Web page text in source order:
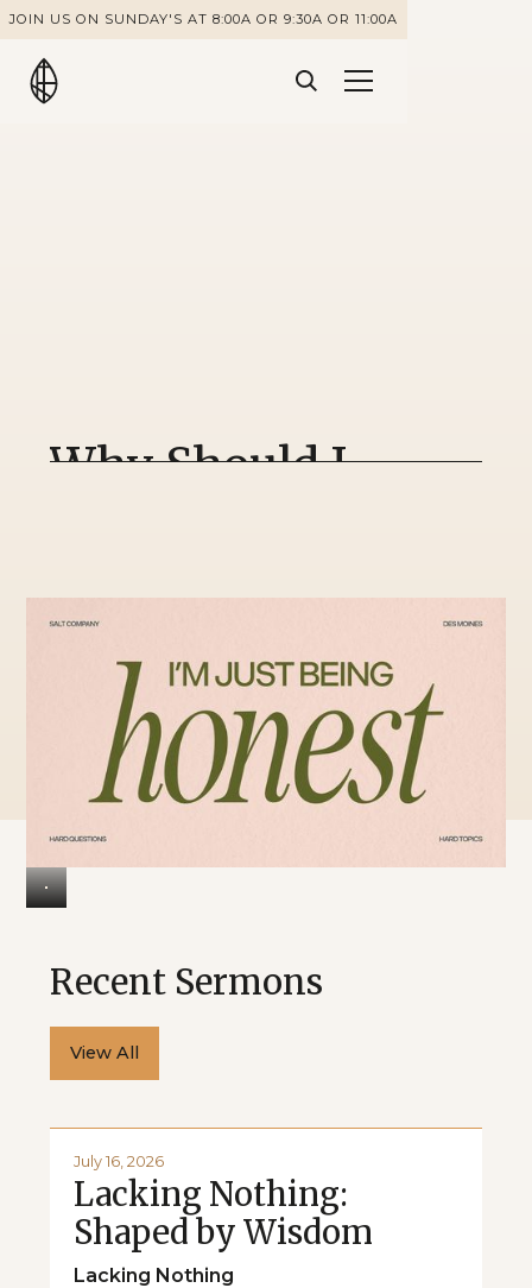
JOIN US ON SUNDAY'S AT 8:00A OR 9:30A OR 11:00A
Why Should I
Marriage?
Recent Sermons
View All
July 16, 2026
Lacking Nothing:
Shaped by Wisdom
Lacking Nothing